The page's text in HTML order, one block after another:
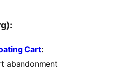
Cart:
abandonment